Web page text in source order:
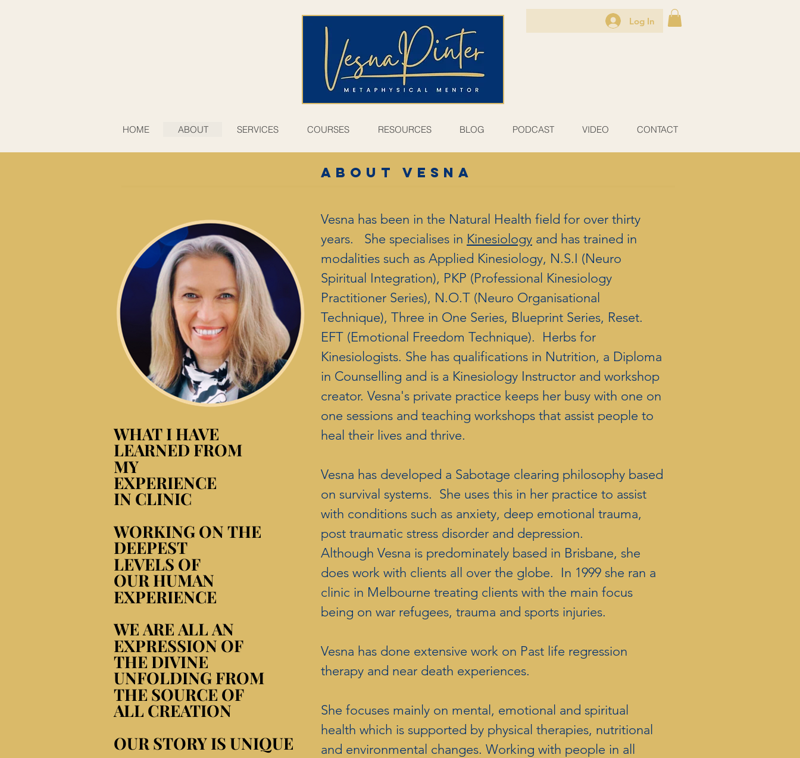
Log In
HOME ABOUT SERVICES COURSES RESOURCES BLOG PODCAST VIDEO CONTACT
ABOUT VESNA
WHAT I HAVE
LEARNED FROM
MY
EXPERIENCE
IN CLINIC
WORKING ON THE
DEEPEST
LEVELS OF
OUR HUMAN
EXPERIENCE
WE ARE ALL AN
EXPRESSION OF
THE DIVINE
UNFOLDING FROM
THE SOURCE OF
ALL CREATION
OUR STORY IS UNIQUE
WHAT I HAVE
LEARNED FROM
MY
EXPERIENCE
IN CLINIC
WORKING ON THE
DEEPEST
LEVELS OF
OUR HUMAN
EXPERIENCE
WE ARE ALL AN
EXPRESSION OF
THE DIVINE
UNFOLDING FROM
THE SOURCE OF
ALL CREATION
OUR STORY IS UNIQUE
Vesna has been in the Natural Health field for over thirty
years. She specialises in Kinesiology and has trained in
modalities such as Applied Kinesiology, N.S.I (Neuro
Spiritual Integration), PKP (Professional Kinesiology
Practitioner Series), N.O.T (Neuro Organisational
Technique), Three in One Series, Blueprint Series, Reset.
EFT (Emotional Freedom Technique). Herbs for
Kinesiologists. She has qualifications in Nutrition, a Diploma
in Counselling and is a Kinesiology Instructor and workshop
creator. Vesna's private practice keeps her busy with one on
one sessions and teaching workshops that assist people to
heal their lives and thrive.
Vesna has developed a Sabotage clearing philosophy based
on survival systems. She uses this in her practice to assist
with conditions such as anxiety, deep emotional trauma,
post traumatic stress disorder and depression.
Although Vesna is predominately based in Brisbane, she
does work with clients all over the globe. In 1999 she ran a
clinic in Melbourne treating clients with the main focus
being on war refugees, trauma and sports injuries.
Vesna has done extensive work on Past life regression
therapy and near death experiences.
She focuses mainly on mental, emotional and spiritual
health which is supported by physical therapies, nutritional
and environmental changes. Working with people in all